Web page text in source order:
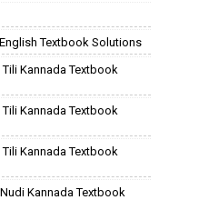
Textbook Solutions
Kannada Textbook
Kannada Textbook
Kannada Textbook
Kannada Textbook